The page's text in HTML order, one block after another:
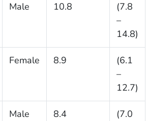
Male 10.8
(7.8
–
14.8)
Female 8.9
(6.1
–
12.7)
Male 8.4
(7.0